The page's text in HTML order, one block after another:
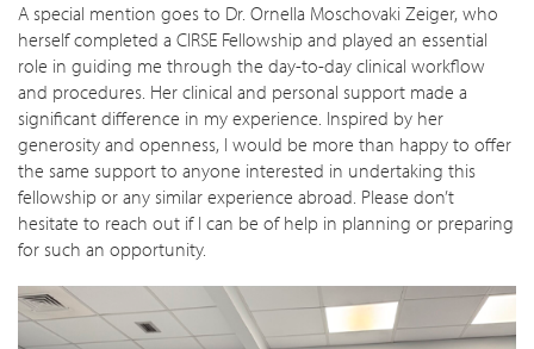
A special mention goes to Dr. Ornella Moschovaki Zeiger, who
herself completed a CIRSE Fellowship and played an essential
role in guiding me through the day-to-day clinical workflow
and procedures. Her clinical and personal support made a
significant difference in my experience. Inspired by her
generosity and openness, I would be more than happy to offer
the same support to anyone interested in undertaking this
fellowship or any similar experience abroad. Please don’t
hesitate to reach out if I can be of help in planning or preparing
for such an opportunity.